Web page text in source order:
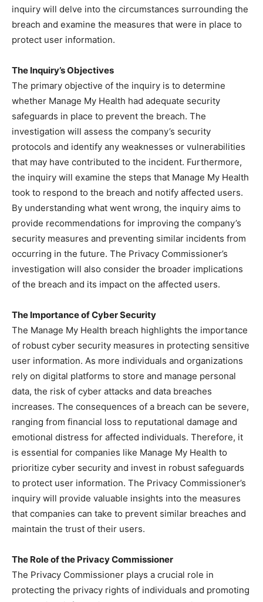
inquiry will delve into the circumstances surrounding the
breach and examine the measures that were in place to
protect user information.
The Inquiry’s Objectives
The primary objective of the inquiry is to determine
whether Manage My Health had adequate security
safeguards in place to prevent the breach. The
investigation will assess the company’s security
protocols and identify any weaknesses or vulnerabilities
that may have contributed to the incident. Furthermore,
the inquiry will examine the steps that Manage My Health
took to respond to the breach and notify affected users.
By understanding what went wrong, the inquiry aims to
provide recommendations for improving the company’s
security measures and preventing similar incidents from
occurring in the future. The Privacy Commissioner’s
investigation will also consider the broader implications
of the breach and its impact on the affected users.
The Importance of Cyber Security
The Manage My Health breach highlights the importance
of robust cyber security measures in protecting sensitive
user information. As more individuals and organizations
rely on digital platforms to store and manage personal
data, the risk of cyber attacks and data breaches
increases. The consequences of a breach can be severe,
ranging from financial loss to reputational damage and
emotional distress for affected individuals. Therefore, it
is essential for companies like Manage My Health to
prioritize cyber security and invest in robust safeguards
to protect user information. The Privacy Commissioner’s
inquiry will provide valuable insights into the measures
that companies can take to prevent similar breaches and
maintain the trust of their users.
The Role of the Privacy Commissioner
The Privacy Commissioner plays a crucial role in
protecting the privacy rights of individuals and promoting